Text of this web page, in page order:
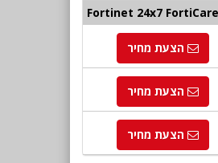
Fortinet 24x7
הצעת מחיר
הצעת מחיר
הצעת מחיר